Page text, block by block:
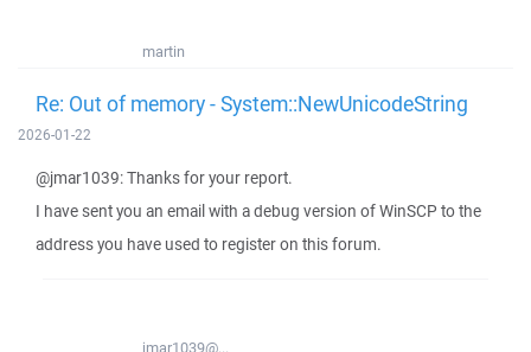
martin
Re: Out of memory - System::NewUnicodeString
2026-01-22
@jmar1039: Thanks for your report.
I have sent you an email with a debug version of WinSCP to the
address you have used to register on this forum.
jmar1039@...